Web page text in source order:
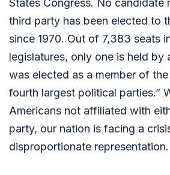
States Congress. No candidate
third party has been elected to
since 1970. Out of 7,383 seats
legislatures, only one is held by
was elected as a member of the
fourth largest political parties.”
Americans not affiliated with
party, our nation is facing a
disproportionate representation.